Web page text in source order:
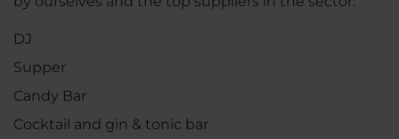
DJ
Supper
Candy Bar
Cocktail and gin & tonic bar